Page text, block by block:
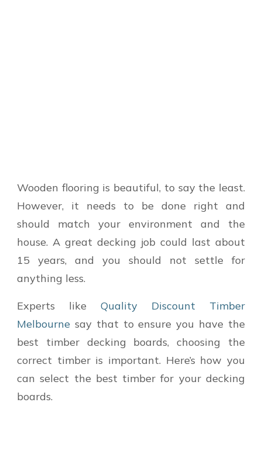
Wooden flooring is beautiful, to say the least.
However, it needs to be done right and
should match your environment and the
house. A great decking job could last about
15 years, and you should not settle for
anything less.
Experts like Quality Discount Timber
Melbourne say that to ensure you have the
best timber decking boards, choosing the
correct timber is important. Here’s how you
can select the best timber for your decking
boards.